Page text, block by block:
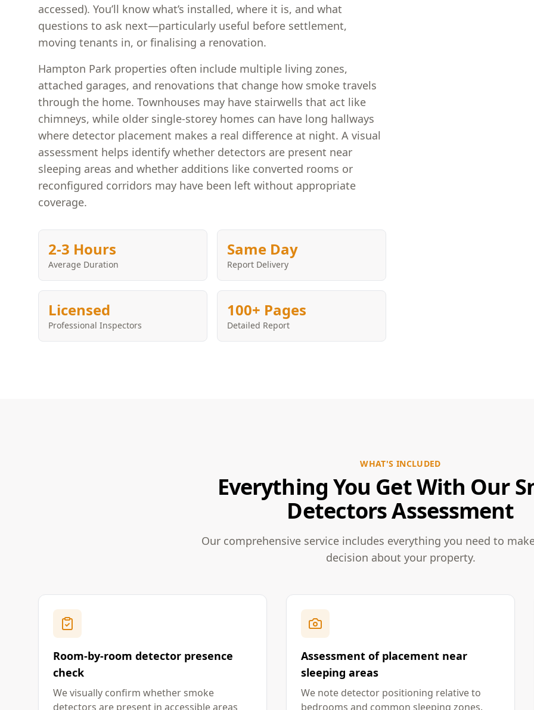
accessed). You’ll know what’s installed, where it is, and what
questions to ask next—particularly useful before settlement,
moving tenants in, or finalising a renovation.
Hampton Park properties often include multiple living zones,
attached garages, and renovations that change how smoke travels
through the home. Townhouses may have stairwells that act like
chimneys, while older single-storey homes can have long hallways
where detector placement makes a real difference at night. A visual
assessment helps identify whether detectors are present near
sleeping areas and whether additions like converted rooms or
reconfigured corridors may have been left without appropriate
coverage.
2-3 Hours
Average Duration
Same Day
Report Delivery
Licensed
Professional Inspectors
100+ Pages
Detailed Report
WHAT'S INCLUDED
Everything You Get With Our
Detectors Assessment
Our comprehensive service includes everything you need to
decision about your property.
Room-by-room detector presence
check
We visually confirm whether smoke
detectors are present in accessible areas
Assessment of placement near
sleeping areas
We note detector positioning relative to
bedrooms and common sleeping zones.